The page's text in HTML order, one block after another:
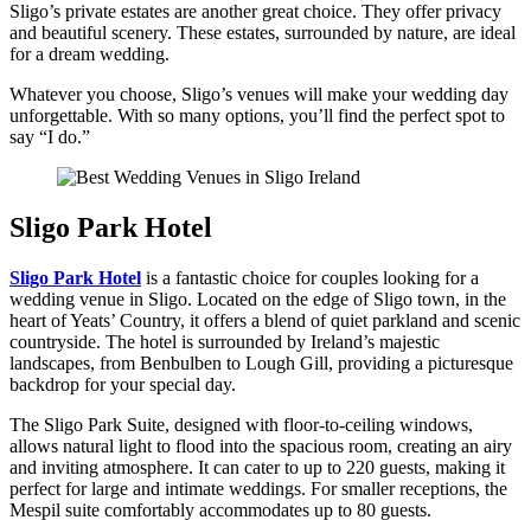
Sligo’s private estates are another great choice. They offer privacy
and beautiful scenery. These estates, surrounded by nature, are ideal
for a dream wedding.
Whatever you choose, Sligo’s venues will make your wedding day
unforgettable. With so many options, you’ll find the perfect spot to
say “I do.”
Sligo Park Hotel
Sligo Park Hotel is a fantastic choice for couples looking for a
wedding venue in Sligo. Located on the edge of Sligo town, in the
heart of Yeats’ Country, it offers a blend of quiet parkland and scenic
countryside. The hotel is surrounded by Ireland’s majestic
landscapes, from Benbulben to Lough Gill, providing a picturesque
backdrop for your special day.
The Sligo Park Suite, designed with floor-to-ceiling windows,
allows natural light to flood into the spacious room, creating an airy
and inviting atmosphere. It can cater to up to 220 guests, making it
perfect for large and intimate weddings. For smaller receptions, the
Mespil suite comfortably accommodates up to 80 guests.